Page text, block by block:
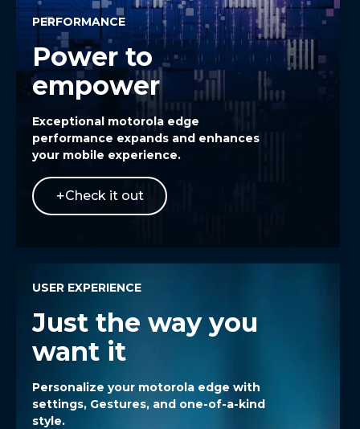
PERFORMANCE
Power to
empower
Exceptional motorola edge
performance expands and enhances
your mobile experience.
Check it out
USER EXPERIENCE
Just the way you
want it
Personalize your motorola edge with
settings, Gestures, and one-of-a-kind
style.